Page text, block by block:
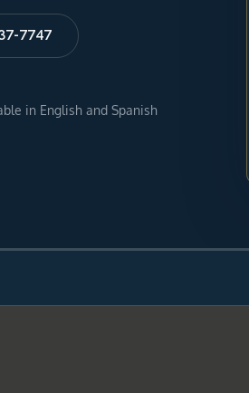
7747
in English and Spanish